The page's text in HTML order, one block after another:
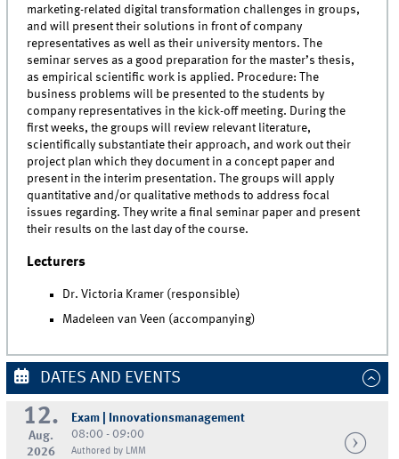
marketing-related digital transformation challenges in groups,
and will present their solutions in front of company
representatives as well as their university mentors. The
seminar serves as a good preparation for the master’s thesis,
as empirical scientific work is applied. Procedure: The
business problems will be presented to the students by
company representatives in the kick-off meeting. During the
first weeks, the groups will review relevant literature,
scientifically substantiate their approach, and work out their
project plan which they document in a concept paper and
present in the interim presentation. The groups will apply
quantitative and/or qualitative methods to address focal
issues regarding. They write a final seminar paper and present
their results on the last day of the course.
Lecturers
Dr. Victoria Kramer (responsible)
Madeleen van Veen (accompanying)
DATES AND EVENTS
12.
Aug.
2026
Exam | Innovationsmanagement
08:00 - 09:00
Authored by LMM